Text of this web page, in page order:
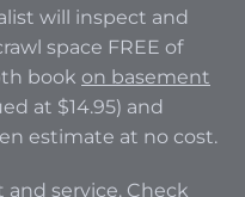
will inspect and
space FREE of
book on basement
at $14.95) and
estimate at no cost.
and service. Check